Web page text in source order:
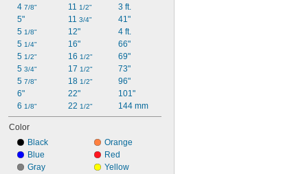
4 7/8"
5"
5 1/8"
5 1/4"
5 1/2"
5 3/4"
5 7/8"
6"
6 1/8"
11 1/2"
11 3/4"
12"
16"
16 1/2"
17 1/2"
18 1/2"
22"
22 1/2"
3 ft.
41"
4 ft.
66"
69"
73"
96"
101"
144 mm
Color
Black
Blue
Gray
Orange
Red
Yellow